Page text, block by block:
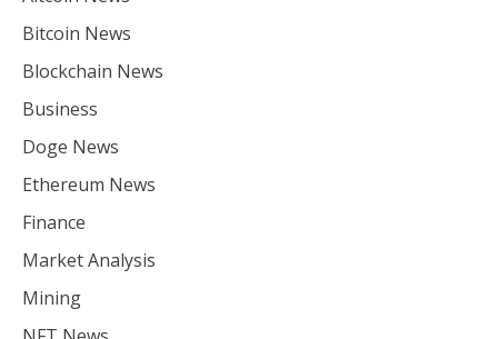
Bitcoin News
Blockchain News
Business
Doge News
Ethereum News
Finance
Market Analysis
Mining